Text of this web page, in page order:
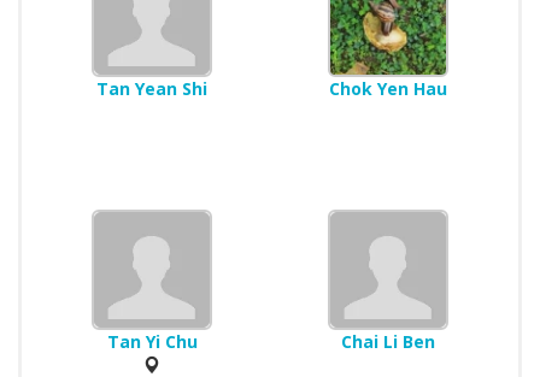
Tan Yean Shi Chok Yen Hau
Tan Yi Chu Chai Li Ben